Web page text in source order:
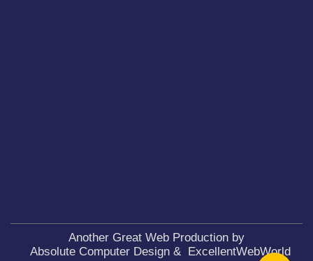
Another Great Web Production by
Absolute Computer Design& ExcellentWebWorld